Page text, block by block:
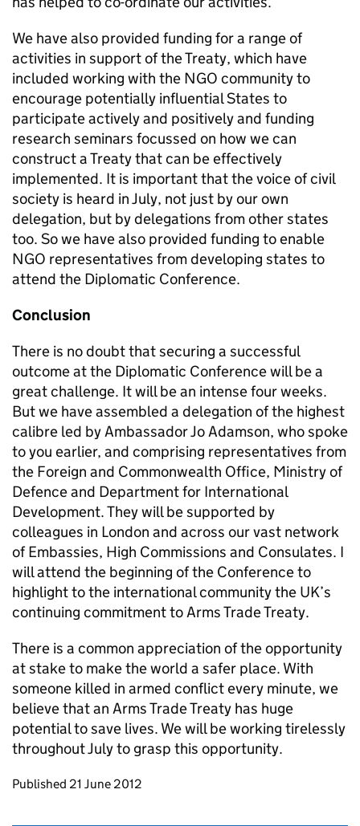
We have also provided funding for a range of
activities in support of the Treaty, which have
included working with the NGO community to
encourage potentially influential States to
participate actively and positively and funding
research seminars focussed on how we can
construct a Treaty that can be effectively
implemented. It is important that the voice of civil
society is heard in July, not just by our own
delegation, but by delegations from other states
too. So we have also provided funding to enable
NGO representatives from developing states to
attend the Diplomatic Conference.
Conclusion
There is no doubt that securing a successful
outcome at the Diplomatic Conference will be a
great challenge. It will be an intense four weeks.
But we have assembled a delegation of the highest
calibre led by Ambassador Jo Adamson, who spoke
to you earlier, and comprising representatives from
the Foreign and Commonwealth Office, Ministry of
Defence and Department for International
Development. They will be supported by
colleagues in London and across our vast network
of Embassies, High Commissions and Consulates. I
will attend the beginning of the Conference to
highlight to the international community the UK’s
continuing commitment to Arms Trade Treaty.
There is a common appreciation of the opportunity
at stake to make the world a safer place. With
someone killed in armed conflict every minute, we
believe that an Arms Trade Treaty has huge
potential to save lives. We will be working tirelessly
throughout July to grasp this opportunity.
Updates to this page
Published 21 June 2012